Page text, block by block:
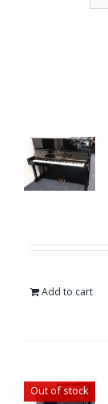
Add to cart
Out of stock